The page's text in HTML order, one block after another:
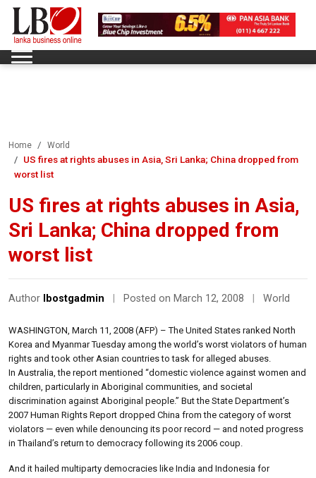
Home World
US fires at rights abuses in Asia, Sri Lanka; China dropped from
worst list
US fires at rights abuses in Asia,
Sri Lanka; China dropped from
worst list
Author lbostgadmin Posted on March 12, 2008 World
WASHINGTON, March 11, 2008 (AFP) – The United States ranked North
Korea and Myanmar Tuesday among the world’s worst violators of human
rights and took other Asian countries to task for alleged abuses.
In Australia, the report mentioned “domestic violence against women and
children, particularly in Aboriginal communities, and societal
discrimination against Aboriginal people.” But the State Department’s
2007 Human Rights Report dropped China from the category of worst
violators — even while denouncing its poor record — and noted progress
in Thailand’s return to democracy following its 2006 coup.
And it hailed multiparty democracies like India and Indonesia for